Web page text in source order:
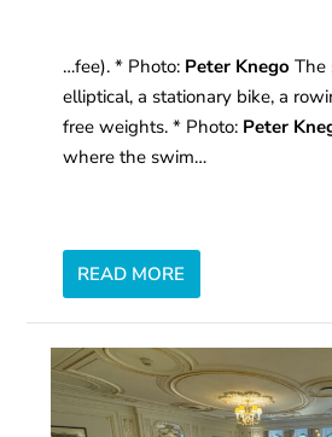
…fee). * Photo: Peter Knego The
elliptical, a stationary bike, a
free weights. * Photo: Peter
where the swim…
READ MORE